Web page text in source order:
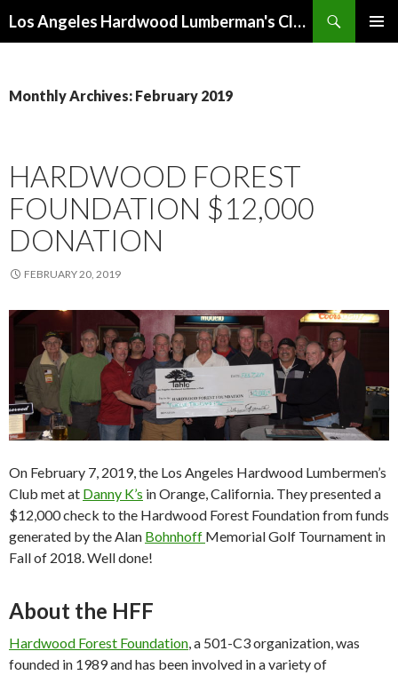
Los Angeles Hardwood Lumberman's Club (LAHLC)
Monthly Archives: February 2019
HARDWOOD FOREST
FOUNDATION $12,000
DONATION
FEBRUARY 20, 2019
On February 7, 2019, the Los Angeles Hardwood Lumbermen’s
Club met at Danny K’s in Orange, California. They presented a
$12,000 check to the Hardwood Forest Foundation from funds
generated by the Alan Bohnhoff Memorial Golf Tournament in
Fall of 2018. Well done!
About the HFF
Hardwood Forest Foundation , a 501-C3 organization, was
founded in 1989 and has been involved in a variety of